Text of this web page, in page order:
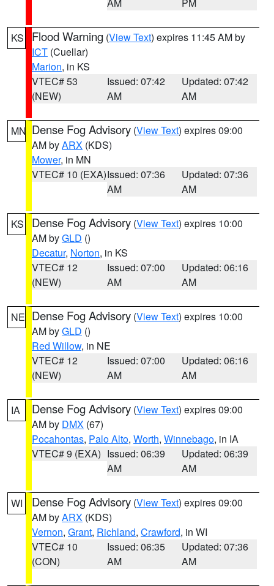
KS Flood Warning (View Text) expires 11:45 AM by
ICT (Cuellar)
Marion, in KS
VTEC# 53
(NEW)
Issued: 07:42
AM
Updated: 07:42
AM
MN Dense Fog Advisory (View Text) expires 09:00
AM byARX (KDS)
Mower, in MN
VTEC# 10 (EXA)Issued: 07:36
AM
Updated: 07:36
AM
KS Dense Fog Advisory (View Text) expires 10:00
AM byGLD ()
Decatur, Norton, in KS
VTEC# 12
(NEW)
Issued: 07:00
AM
Updated: 06:16
AM
NE Dense Fog Advisory (View Text) expires 10:00
AM byGLD ()
Red Willow, in NE
VTEC# 12
(NEW)
Issued: 07:00
AM
Updated: 06:16
AM
IA Dense Fog Advisory (View Text) expires 09:00
AM by DMX (67)
Pocahontas, Palo Alto, Worth, Winnebago, in IA
VTEC# 9 (EXA) Issued: 06:39
AM
Updated: 06:39
AM
WI Dense Fog Advisory (View Text) expires 09:00
AM byARX (KDS)
Vernon, Grant, Richland, Crawford, in WI
VTEC# 10
(CON)
Issued: 06:35
AM
Updated: 07:36
AM